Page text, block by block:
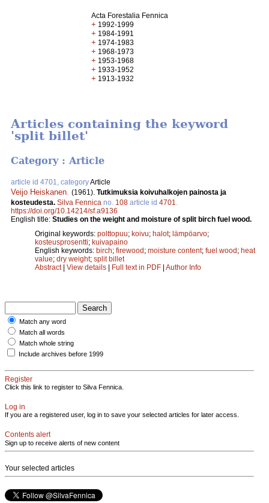
Acta Forestalia Fennica
+ 1992-1999
+ 1984-1991
+ 1974-1983
+ 1968-1973
+ 1953-1968
+ 1933-1952
+ 1913-1932
Articles containing the keyword
'split billet'
Category : Article
article id 4701, categoryArticle
Veijo Heiskanen (1961). Tutkimuksia koivuhalkojen painosta ja
kosteudesta. Silva Fennica no. 108 article id 4701
https://doi.org/10.14214/sf.a9136
English title: Studies on the weight and moisture of split birch fuel wood.
Original keywords: polttopuu; koivu; halot; lämpöarvo;
kosteusprosentti; kuivapaino
English keywords: birch; firewood; moisture content; fuel wood; heat
value; dry weight; split billet
Abstract| View details | Full text in PDF | Author Info
Match any word
Match all words
Match whole string
Include archives before 1999
Register
Click this link to register to Silva Fennica.
Log in
If you are a registered user, log in to save your selected articles for later access.
Contents alert
Sign up to receive alerts of new content
Your selected articles